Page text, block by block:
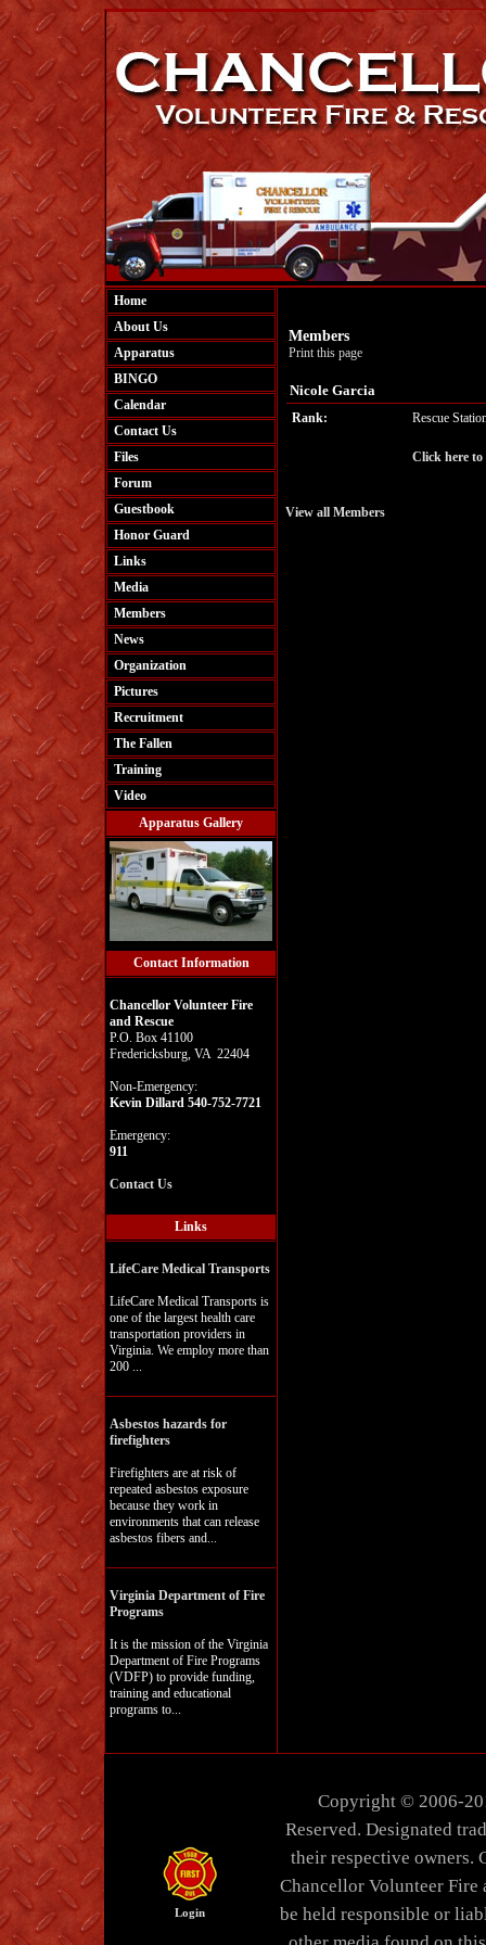
Home
About Us
Apparatus
BINGO
Calendar
Contact Us
Files
Forum
Guestbook
Honor Guard
Links
Media
Members
News
Organization
Pictures
Recruitment
The Fallen
Training
Video
Apparatus Gallery
Contact Information
Chancellor Volunteer Fire
and Rescue
P.O. Box 41100
Fredericksburg, VA 22404
Non-Emergency:
Kevin Dillard 540-752-7721
Emergency:
911
Contact Us
Links
LifeCare Medical Transports
LifeCare Medical Transports is
one of the largest health care
transportation providers in
Virginia. We employ more than
200 ...
Asbestos hazards for
firefighters
Firefighters are at risk of
repeated asbestos exposure
because they work in
environments that can release
asbestos fibers and...
Virginia Department of Fire
Programs
It is the mission of the Virginia
Department of Fire Programs
(VDFP) to provide funding,
training and educational
programs to...
Members
Print this page
Nicole Garcia
Rank: Rescue
Click here to
View all Members
Login
Copyright © 2006-
Reserved. Designated
their respective owners.
Chancellor Volunteer Fire
be held responsible or